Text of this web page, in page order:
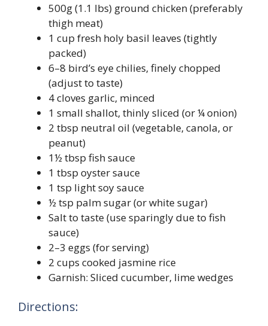
500g (1.1 lbs) ground chicken (preferably
thigh meat)
1 cup fresh holy basil leaves (tightly
packed)
6–8 bird’s eye chilies, finely chopped
(adjust to taste)
4 cloves garlic, minced
1 small shallot, thinly sliced (or ¼ onion)
2 tbsp neutral oil (vegetable, canola, or
peanut)
1½ tbsp fish sauce
1 tbsp oyster sauce
1 tsp light soy sauce
½ tsp palm sugar (or white sugar)
Salt to taste (use sparingly due to fish
sauce)
2–3 eggs (for serving)
2 cups cooked jasmine rice
Garnish: Sliced cucumber, lime wedges
Directions: